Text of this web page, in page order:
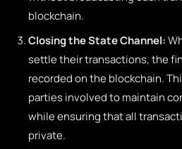
blockchain.
Closing the State Channel:
settle their transactions, the
recorded on the blockchain.
parties involved to maintain
while ensuring that all
private.